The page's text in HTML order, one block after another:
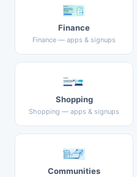
Finance
Finance — apps & signups
Shopping
Shopping — apps & signups
Communities